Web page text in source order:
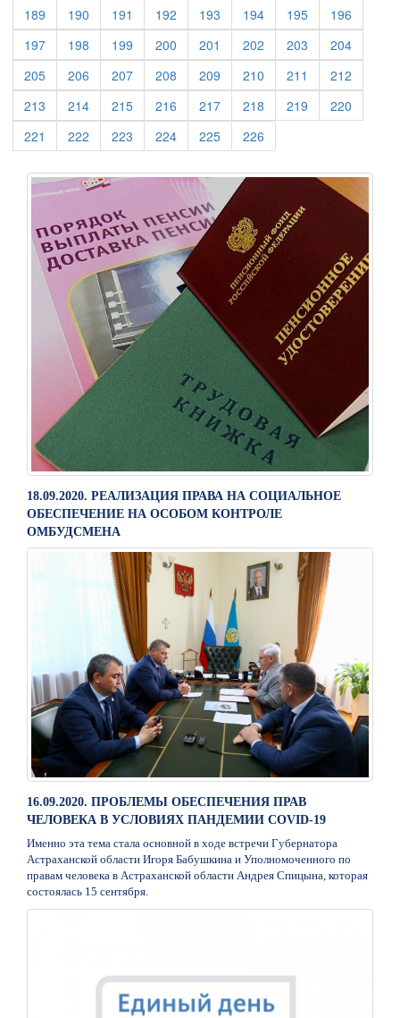
189 (current)
190 (current)
191 (current)
192 (current)
193 (current)
194(current)
195(current)
196
197(current)
198 (current)
199 (current)
200 (current)
201 (current)
202 (current)
203 (current)
204(current)
205(current)
206 (current)
207(current)
208 (current)
209 (current)
210 (current)
211 (current)
212
213 (current)
214(current)
215(current)
216 (current)
217(current)
218 (current)
219 (current)
220
221 (current)
222 (current)
223 (current)
224(current)
225(current)
226
18.09.2020. РЕАЛИЗАЦИЯ ПРАВА НА СОЦИАЛЬНОЕ
ОБЕСПЕЧЕНИЕ НА ОСОБОМ КОНТРОЛЕ
ОМБУДСМЕНА
16.09.2020. ПРОБЛЕМЫ ОБЕСПЕЧЕНИЯ ПРАВ
ЧЕЛОВЕКА В УСЛОВИЯХ ПАНДЕМИИ СОVID-19
Именно эта тема стала основной в ходе встречи Губернатора
Астраханской области Игоря Бабушкина и Уполномоченного по
правам человека в Астраханской области Андрея Спицына, которая
состоялась 15 сентября.